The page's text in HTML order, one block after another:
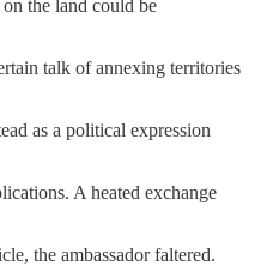
the land could be
talk of annexing territories
as a political expression
A heated exchange
the ambassador faltered.